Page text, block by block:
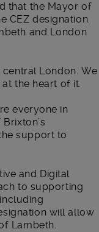
that the Mayor of
CEZ designation.
and London
London. We
the heart of it.
everyone in
support to
and Digital
to supporting
will allow
Lambeth.